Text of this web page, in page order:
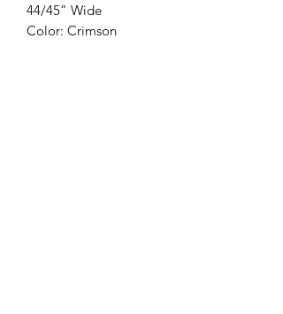
44/45” Wide
Color: Crimson